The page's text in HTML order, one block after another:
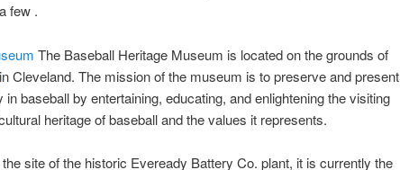
few .
The Baseball Heritage Museum is located on the grounds of
in Cleveland. The mission of the museum is to preserve and present
baseball by entertaining, educating, and enlightening the visiting
heritage of baseball and the values it represents.
the site of the historic Eveready Battery Co. plant, it is currently the